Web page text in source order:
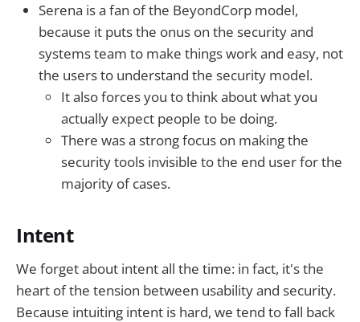
Serena is a fan of the BeyondCorp model,
because it puts the onus on the security and
systems team to make things work and easy, not
the users to understand the security model.
It also forces you to think about what you
actually expect people to be doing.
There was a strong focus on making the
security tools invisible to the end user for the
majority of cases.
Intent
We forget about intent all the time: in fact, it's the
heart of the tension between usability and security.
Because intuiting intent is hard, we tend to fall back